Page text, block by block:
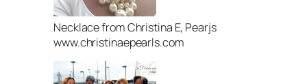
Necklace from Christina E, Pearjs
www.christinaepearls.com